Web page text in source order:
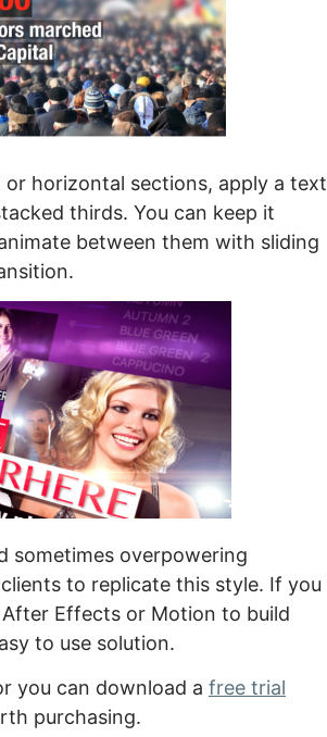
horizontal sections, apply a text
thirds. You can keep it
between them with sliding
sometimes overpowering
to replicate this style. If you
Effects or Motion to build
to use solution.
you can download a free trial
purchasing.